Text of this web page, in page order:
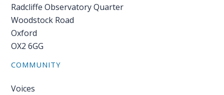
Radcliffe Observatory Quarter
Woodstock Road
Oxford
OX2 6GG
COMMUNITY
Voices